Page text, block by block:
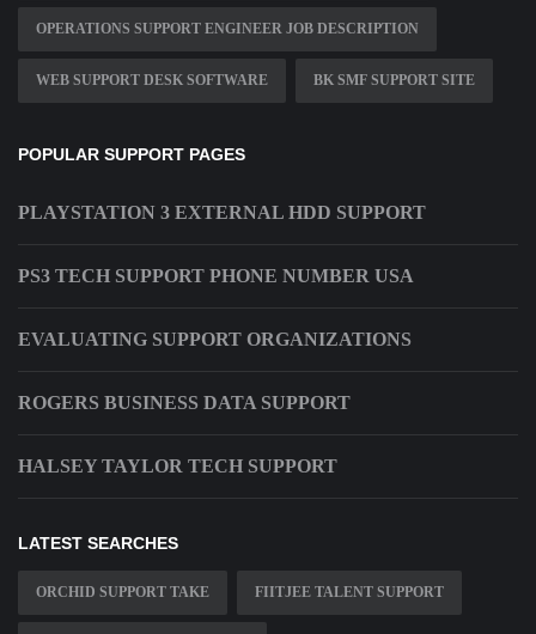
OPERATIONS SUPPORT ENGINEER JOB DESCRIPTION
WEB SUPPORT DESK SOFTWARE BK SMF SUPPORT SITE
POPULAR SUPPORT PAGES
PLAYSTATION 3 EXTERNAL HDD SUPPORT
PS3 TECH SUPPORT PHONE NUMBER USA
EVALUATING SUPPORT ORGANIZATIONS
ROGERS BUSINESS DATA SUPPORT
HALSEY TAYLOR TECH SUPPORT
LATEST SEARCHES
ORCHID SUPPORT TAKE FIITJEE TALENT SUPPORT